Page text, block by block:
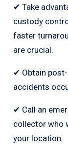
✔ Take
custody
faster
are crucial.
✔ Obtain
accidents
✔ Call an
collector who
your location.